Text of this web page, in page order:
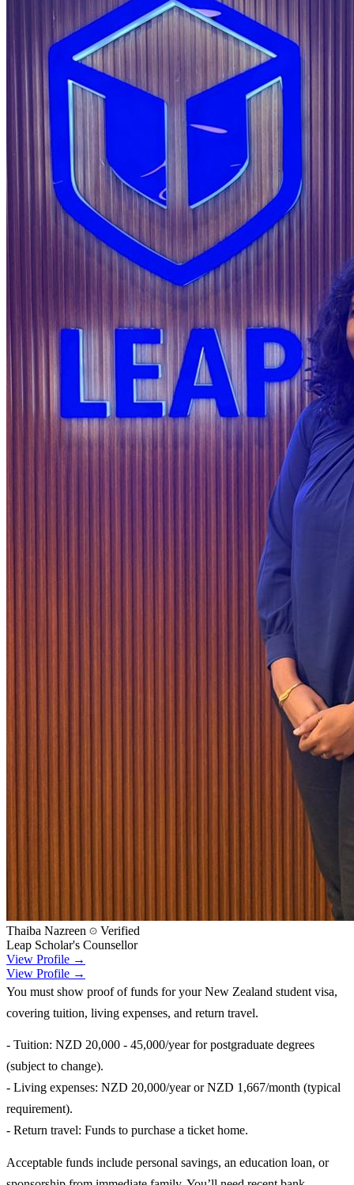
Thaiba Nazreen
Verified
Leap Scholar's Counsellor
View Profile →
View Profile →
You must show proof of funds for your New Zealand student visa,
covering tuition, living expenses, and return travel.
- Tuition: NZD 20,000 - 45,000/year for postgraduate degrees
(subject to change).
- Living expenses: NZD 20,000/year or NZD 1,667/month (typical
requirement).
- Return travel: Funds to purchase a ticket home.
Acceptable funds include personal savings, an education loan, or